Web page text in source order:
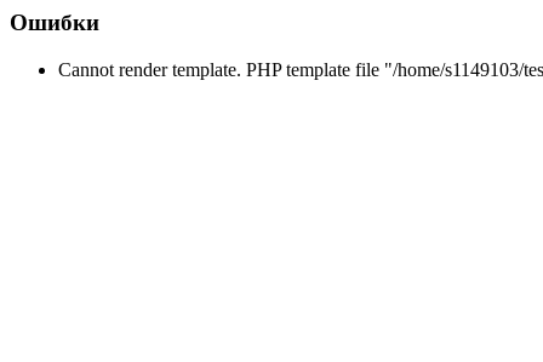
Ошибки
Cannot render template. PHP template file "/home/s1149103/